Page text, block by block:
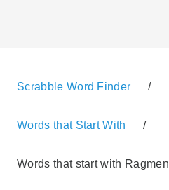
Scrabble Word Finder /
Words that Start With /
Words that start with Ragmen